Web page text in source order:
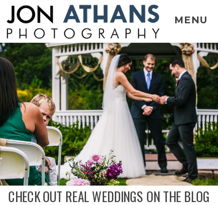
MENU
CHECK OUT REAL WEDDINGS ON THE BLOG